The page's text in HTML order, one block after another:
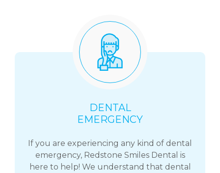
DENTAL
EMERGENCY
If you are experiencing any kind of dental
emergency, Redstone Smiles Dental is
here to help! We understand that dental